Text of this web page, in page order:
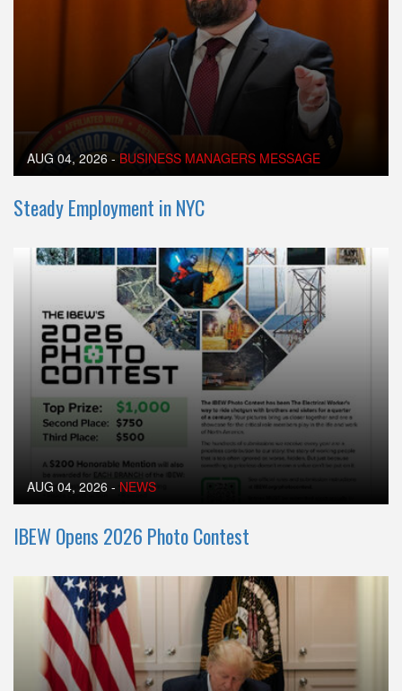
AUG 04, 2026 - BUSINESS MANAGERS MESSAGE
Steady Employment in NYC
AUG 04, 2026 - NEWS
IBEW Opens 2026 Photo Contest